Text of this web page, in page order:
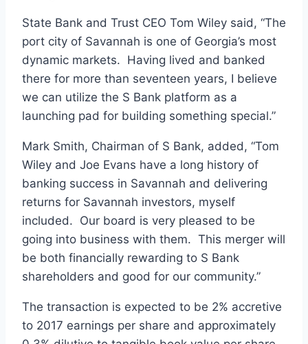
State Bank and Trust CEO Tom Wiley said, “The
port city of Savannah is one of Georgia’s most
dynamic markets. Having lived and banked
there for more than seventeen years, I believe
we can utilize the S Bank platform as a
launching pad for building something special.”
Mark Smith, Chairman of S Bank, added, “Tom
Wiley and Joe Evans have a long history of
banking success in Savannah and delivering
returns for Savannah investors, myself
included. Our board is very pleased to be
going into business with them. This merger will
be both financially rewarding to S Bank
shareholders and good for our community.”
The transaction is expected to be 2% accretive
to 2017 earnings per share and approximately